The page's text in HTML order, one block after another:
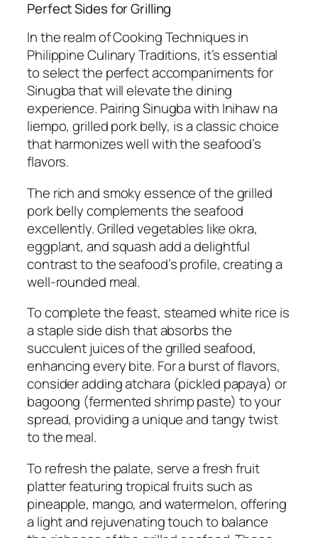
Perfect Sides for Grilling
In the realm of Cooking Techniques in
Philippine Culinary Traditions, it’s essential
to select the perfect accompaniments for
Sinugba that will elevate the dining
experience. Pairing Sinugba with Inihaw na
liempo, grilled pork belly, is a classic choice
that harmonizes well with the seafood’s
flavors.
The rich and smoky essence of the grilled
pork belly complements the seafood
excellently. Grilled vegetables like okra,
eggplant, and squash add a delightful
contrast to the seafood’s profile, creating a
well-rounded meal.
To complete the feast, steamed white rice is
a staple side dish that absorbs the
succulent juices of the grilled seafood,
enhancing every bite. For a burst of flavors,
consider adding atchara (pickled papaya) or
bagoong (fermented shrimp paste) to your
spread, providing a unique and tangy twist
to the meal.
To refresh the palate, serve a fresh fruit
platter featuring tropical fruits such as
pineapple, mango, and watermelon, offering
a light and rejuvenating touch to balance